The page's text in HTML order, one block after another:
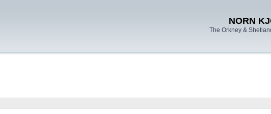
NORN
The Orkney &